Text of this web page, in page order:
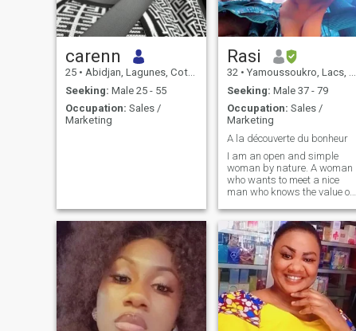
carenn
25 • Abidjan, Lagunes, Cote d'Ivoire
Seeking: Male 25 - 55
Occupation: Sales /
Marketing
Rasi
32 • Yamoussoukro, Lacs, Cote d'Ivoire
Seeking: Male 37 - 79
Occupation: Sales /
Marketing
A la découverte du bonheur
I am an open and simple
woman by nature. A woman
who wants to meet a nice
man who knows the value of
and a woman of color who
has a large island in the
heart ready to receive and
share LOVE TENDERNESS
AFFECTION AND ALSO
FOUND A HAPPY FAMILY.